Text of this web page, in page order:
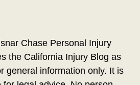
Chase Personal Injury
the California Injury Blog as
general information only. It is